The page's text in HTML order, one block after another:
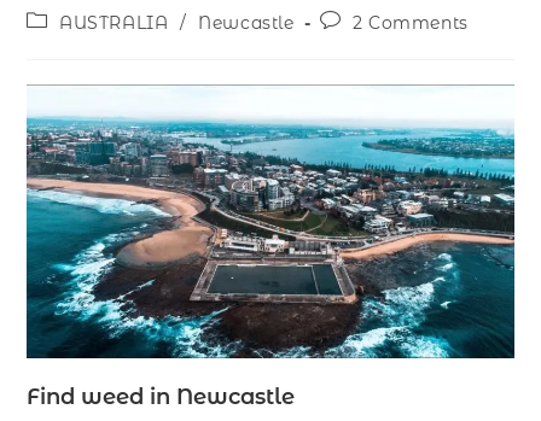
AUSTRALIA / Newcastle 2 Comments
Find weed in Newcastle